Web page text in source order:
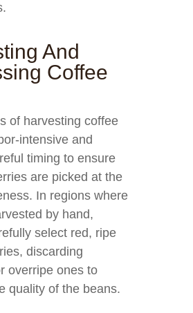
And
Coffee
of harvesting coffee
intensive and
timing to ensure
are picked at the
In regions where
by hand,
select red, ripe
discarding
overripe ones to
quality of the beans.